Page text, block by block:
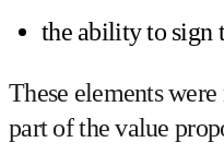
the ability to sign
These elements
part of the value